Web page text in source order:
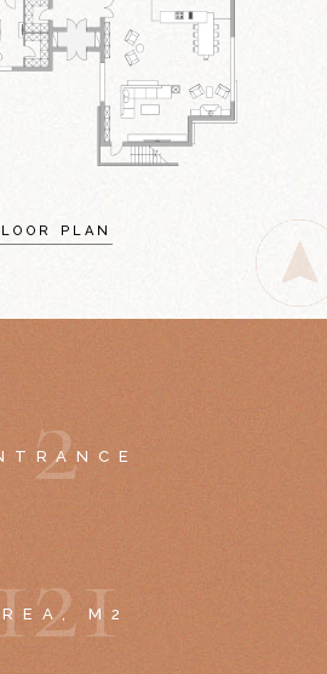
PLAN
2
21
M2